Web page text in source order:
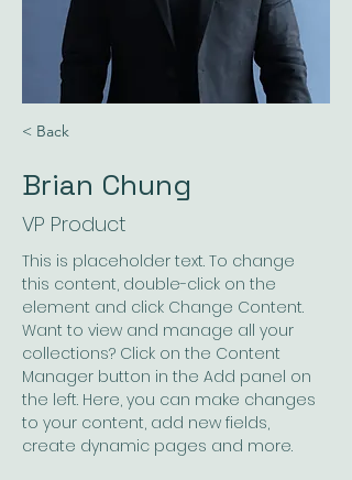
< Back
Brian Chung
VP Product
This is placeholder text. To change
this content, double-click on the
element and click Change Content.
Want to view and manage all your
collections? Click on the Content
Manager button in the Add panel on
the left. Here, you can make changes
to your content, add new fields,
create dynamic pages and more.